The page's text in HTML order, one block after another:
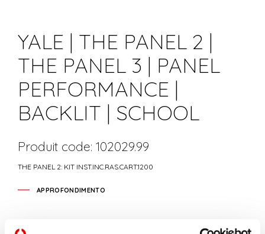
YALE | THE PANEL 2 |
THE PANEL 3 | PANEL
PERFORMANCE |
BACKLIT | SCHOOL
Produit code: 102029.99
THE PANEL 2: KIT INST.INC.RAS.CART.1200
APPROFONDIMENTO
Caractéristiques